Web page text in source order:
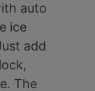
auto
ice
add
The